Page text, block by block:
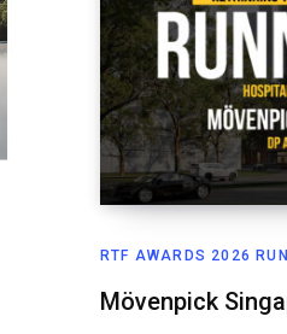
RTF AWARDS 2026
Mövenpick